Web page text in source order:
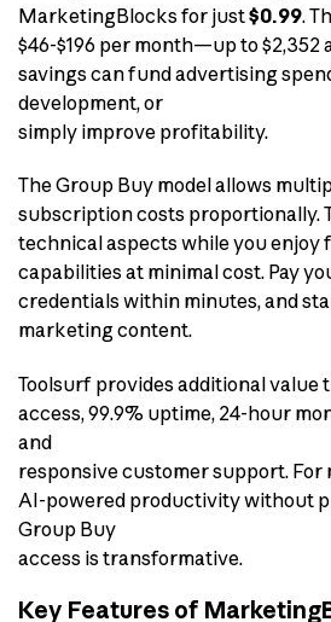
MarketingBlocks for just$0.99.
$46-$196 per month—up to $2,352
savings can fund advertising
development, or
simply improve profitability.
The Group Buy model allows
subscription costs proportionally.
technical aspects while you enjoy
capabilities at minimal cost. Pay
credentials within minutes, and
marketing content.
Toolsurf provides additional value
access, 99.9% uptime, 24-hour
and
responsive customer support.
AI-powered productivity without
Group Buy
access is transformative.
Key Features of